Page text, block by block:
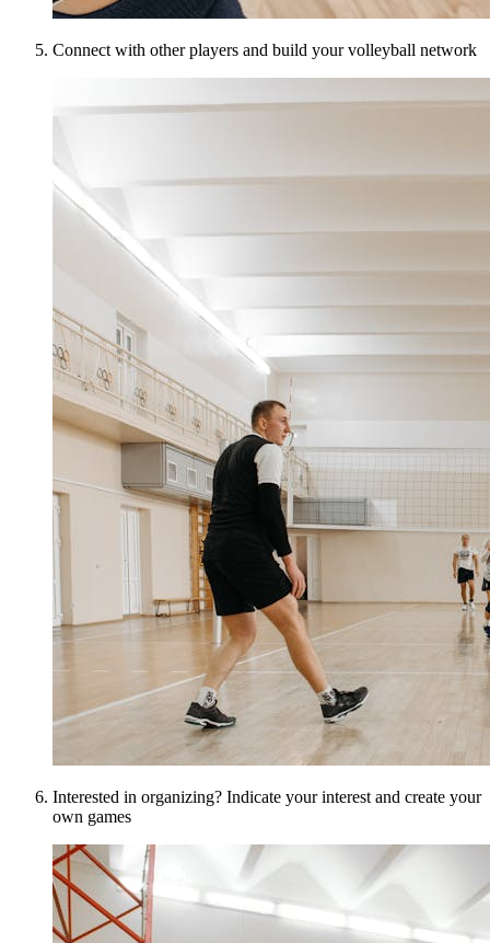
Connect with other players and build your volleyball network
Interested in organizing? Indicate your interest and create your
own games